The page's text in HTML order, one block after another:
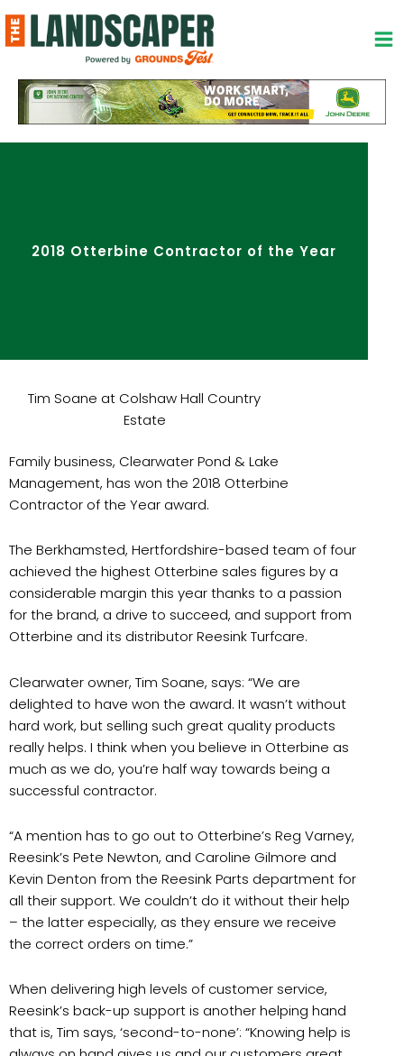
to
content
2018 Otterbine Contractor of the Year
Tim Soane at Colshaw Hall Country
Estate
Family business, Clearwater Pond & Lake
Management, has won the 2018 Otterbine
Contractor of the Year award.
The Berkhamsted, Hertfordshire-based team of four
achieved the highest Otterbine sales figures by a
considerable margin this year thanks to a passion
for the brand, a drive to succeed, and support from
Otterbine and its distributor Reesink Turfcare.
Clearwater owner, Tim Soane, says: “We are
delighted to have won the award. It wasn’t without
hard work, but selling such great quality products
really helps. I think when you believe in Otterbine as
much as we do, you’re half way towards being a
successful contractor.
“A mention has to go out to Otterbine’s Reg Varney,
Reesink’s Pete Newton, and Caroline Gilmore and
Kevin Denton from the Reesink Parts department for
all their support. We couldn’t do it without their help
– the latter especially, as they ensure we receive
the correct orders on time.”
When delivering high levels of customer service,
Reesink’s back-up support is another helping hand
that is, Tim says, ‘second-to-none’: “Knowing help is